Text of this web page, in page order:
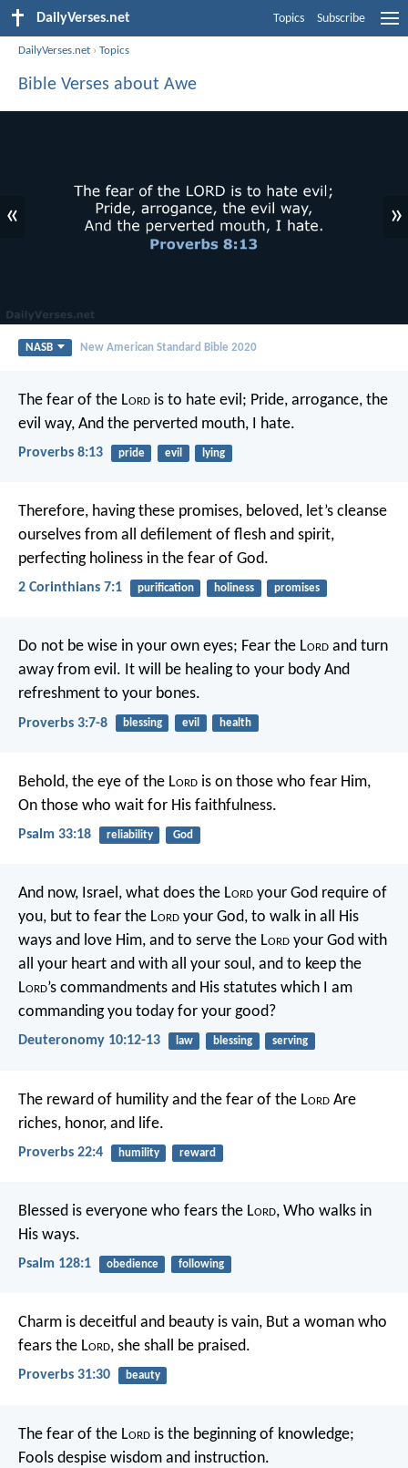
DailyVerses.net Topics Subscribe
DailyVerses.net ›Topics
Bible Verses about Awe
« »
NASB New American Standard Bible 2020
The fear of the Lord is to hate evil; Pride, arrogance, the
evil way, And the perverted mouth, I hate.
Proverbs 8:13 pride evil lying
Therefore, having these promises, beloved, let’s cleanse
ourselves from all defilement of flesh and spirit,
perfecting holiness in the fear of God.
2 Corinthians 7:1 purification holiness promises
Do not be wise in your own eyes; Fear the Lord and turn
away from evil. It will be healing to your body And
refreshment to your bones.
Proverbs 3:7-8 blessing evil health
Behold, the eye of the Lord is on those who fear Him,
On those who wait for His faithfulness.
Psalm 33:18 reliability God
And now, Israel, what does the Lord your God require of
you, but to fear the Lord your God, to walk in all His
ways and love Him, and to serve the Lord your God with
all your heart and with all your soul, and to keep the
Lord’s commandments and His statutes which I am
commanding you today for your good?
Deuteronomy 10:12-13 law blessing serving
The reward of humility and the fear of the Lord Are
riches, honor, and life.
Proverbs 22:4 humility reward
Blessed is everyone who fears the Lord, Who walks in
His ways.
Psalm 128:1 obedience following
Charm is deceitful and beauty is vain, But a woman who
fears the Lord, she shall be praised.
Proverbs 31:30 beauty
The fear of the Lord is the beginning of knowledge;
Fools despise wisdom and instruction.